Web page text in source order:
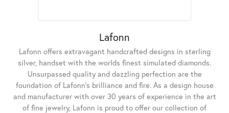
Lafonn
Lafonn offers extravagant handcrafted designs in sterling
silver, handset with the worlds finest simulated diamonds.
Unsurpassed quality and dazzling perfection are the
foundation of Lafonn's brilliance and fire. As a design house
and manufacturer with over 30 years of experience in the art
of fine jewelry, Lafonn is proud to offer our collection of